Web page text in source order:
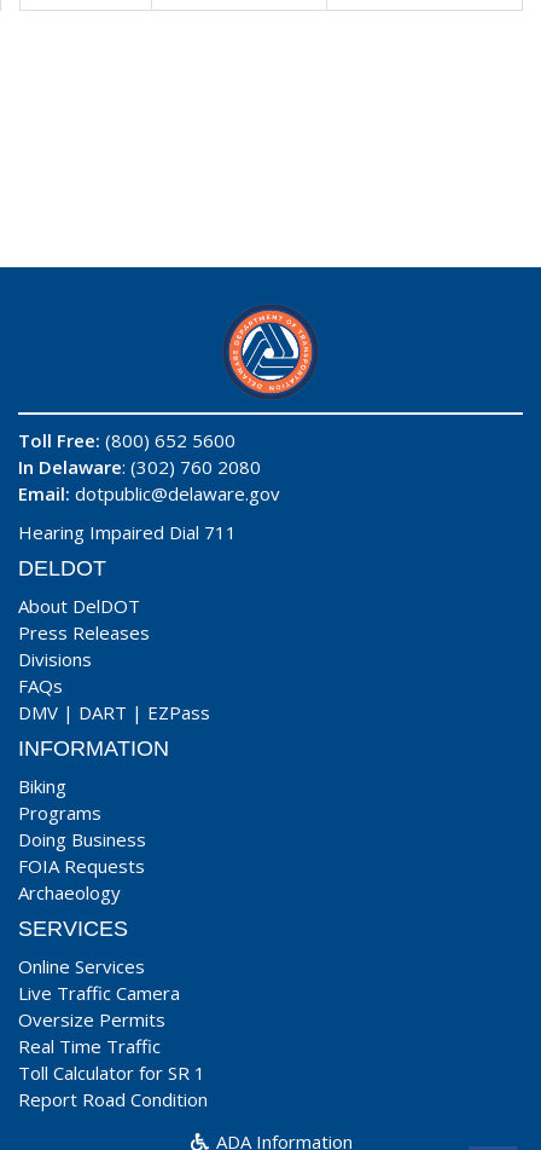
Toll Free: (800) 652 5600
In Delaware: (302) 760 2080
Email: dotpublic@delaware.gov
Hearing Impaired Dial 711
DELDOT
About DelDOT
Press Releases
Divisions
FAQs
DMV | DART | EZPass
INFORMATION
Biking
Programs
Doing Business
FOIA Requests
Archaeology
SERVICES
Online Services
Live Traffic Camera
Oversize Permits
Real Time Traffic
Toll Calculator for SR 1
Report Road Condition
ADA Information